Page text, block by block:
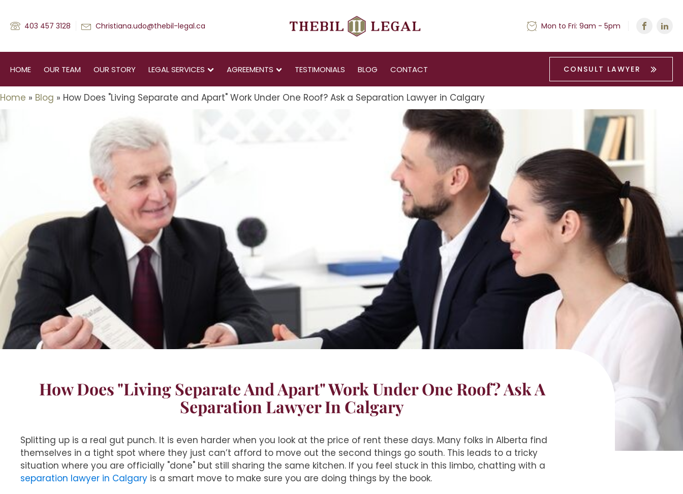
403 457 3128 Christiana.udo@thebil-legal.ca Mon to Fri: 9am - 5pm
HOME OUR TEAM OUR STORY LEGAL SERVICES AGREEMENTS TESTIMONIALS BLOG CONTACT CONSULT LAWYER
Home » Blog » How Does "Living Separate and Apart" Work Under One Roof? Ask a Separation Lawyer in Calgary
How Does "Living Separate And Apart" Work Under One Roof? Ask A
Separation Lawyer In Calgary
Splitting up is a real gut punch. It is even harder when you look at the price of rent these days. Many folks in Alberta find
themselves in a tight spot where they just can’t afford to move out the second things go south. This leads to a tricky
situation where you are officially "done" but still sharing the same kitchen. If you feel stuck in this limbo, chatting with a
separation lawyer in Calgary is a smart move to make sure you are doing things by the book.